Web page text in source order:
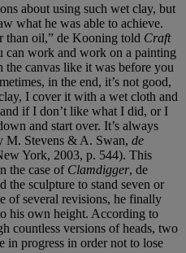
about using such wet clay, but
what he was able to achieve.
than oil,” de Kooning told Craft
can work and work on a painting
the canvas like it was before you
in the end, it’s not good,
I cover it with a wet cloth and
if I don’t like what I did, or I
and start over. It’s always
M. Stevens & A. Swan, de
York, 2003, p. 544). This
the case of Clamdigger, de
sculpture to stand seven or
of several revisions, he finally
his own height. According to
countless versions of heads, two
in progress in order not to lose